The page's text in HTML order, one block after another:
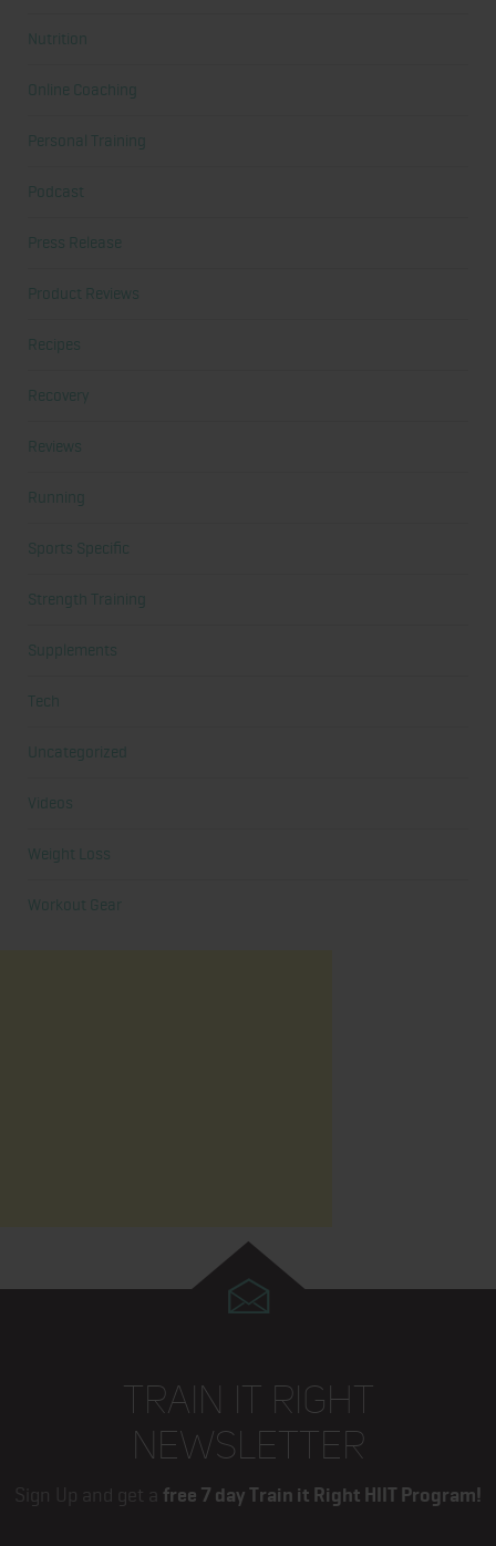
Nutrition
Online Coaching
Personal Training
Podcast
Press Release
Product Reviews
Recipes
Recovery
Reviews
Running
Sports Specific
Strength Training
Supplements
Tech
Uncategorized
Videos
Weight Loss
Workout Gear
TRAIN IT RIGHT
NEWSLETTER
Sign Up and get a free 7 day Train it Right HIIT Program!